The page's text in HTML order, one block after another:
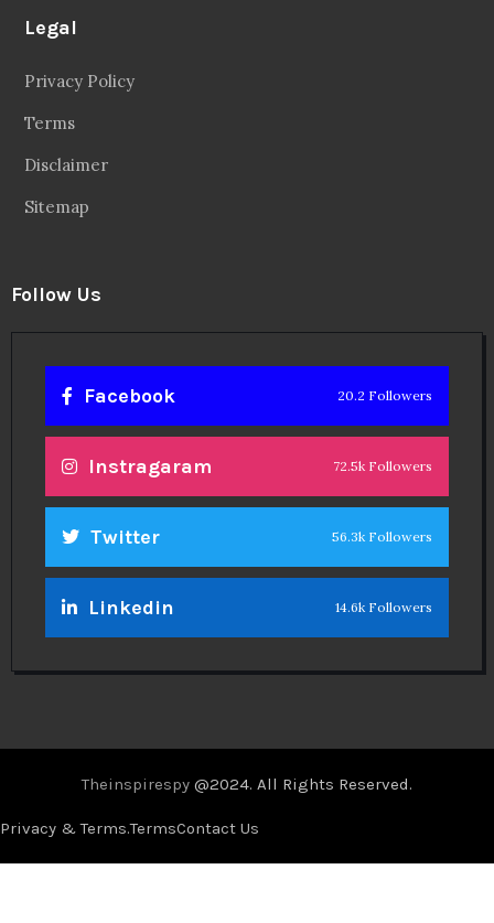
Legal
Privacy Policy
Terms
Disclaimer
Sitemap
Follow Us
Facebook 20.2 Followers
Instragaram 72.5k Followers
Twitter 56.3k Followers
Linkedin 14.6k Followers
Theinspirespy @2024. All Rights Reserved.
Privacy & Terms.TermsContact Us